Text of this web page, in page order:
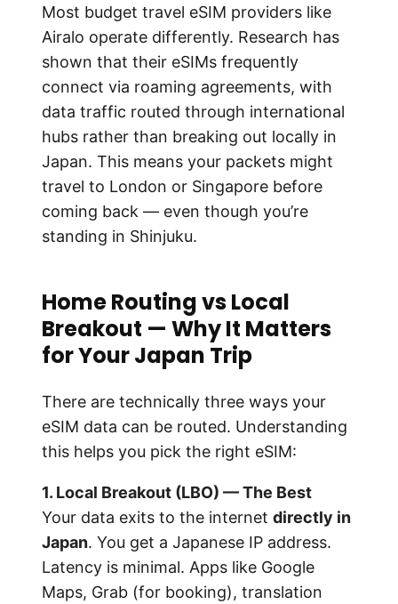
Most budget travel eSIM providers like
Airalo operate differently. Research has
shown that their eSIMs frequently
connect via roaming agreements, with
data traffic routed through international
hubs rather than breaking out locally in
Japan. This means your packets might
travel to London or Singapore before
coming back — even though you’re
standing in Shinjuku.
Home Routing vs Local
Breakout — Why It Matters
for Your Japan Trip
There are technically three ways your
eSIM data can be routed. Understanding
this helps you pick the right eSIM:
1. Local Breakout (LBO) — The Best
Your data exits to the internet directly in
Japan. You get a Japanese IP address.
Latency is minimal. Apps like Google
Maps, Grab (for booking), translation